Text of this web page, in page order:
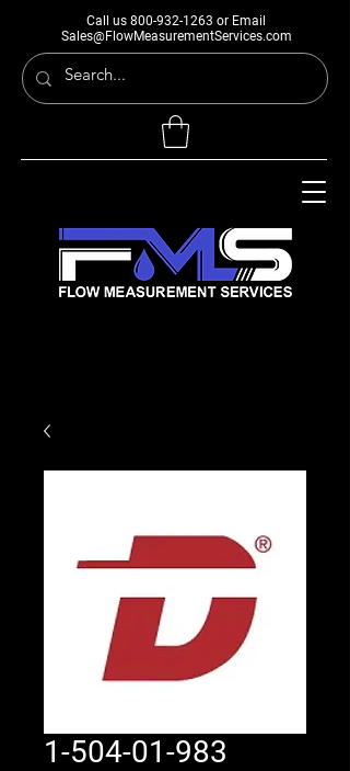
Call us 800-932-1263 or Email
Sales@FlowMeasurementServices.com
1-504-01-983